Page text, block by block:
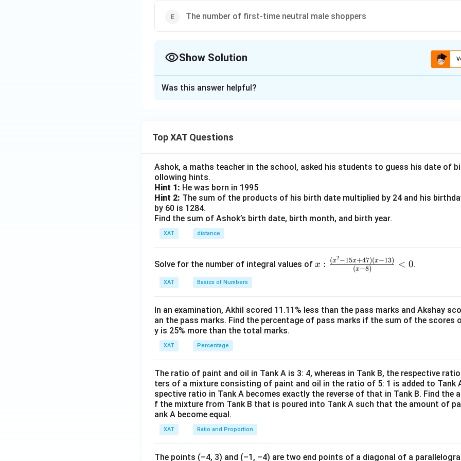
correct answer is:
\boxed{\text{Option (1)}}
Option (1)
The number of first-time neutral male shoppers
Show Solution
The question is about categorizing shoppers based on three dimensions:
-
Type of visit:
-Experience: Happy, Unhappy, Neutral
Step 2: What does "uniquely determined" mean?
It means, given the full dataset (numbers or percentages), each subgroup can be
ambiguity. For example, if the data clearly separates "first-time happy male
count is uniquely determined.
Step 3: Evaluating each option
Option 1:"First-time happy male shoppers" – Since data usually gives gender
Option 2:"Returning male shoppers" – Again, this group is clearly defined
uniquely.
Option 4:"Returning unhappy female shoppers" – This group too is uniquely
Option 5:"First-time neutral male shoppers" – Same reasoning, can be
Step 4: Conclusion
Since all four mentioned categories are subsets that can be computed without
ambiguity,none of them are indeterminate
Was this answer helpful?
Top XAT Questions
Ashok, a maths teacher in the school, asked his students to guess his date of
ollowing hints.
Hint 1: He was born in 1995
Hint 2: The sum of the products of his birth date multiplied by 24 and his
by 60 is 1284.
Find the sum of Ashok’s birth date, birth month, and birth year.
XAT distance
Solve for the number of integral values of x:
^2-
15
3)}
{(x
-
x : (x−8)
(x2−15x+47)(x−13) < 0.
XAT Basics of Numbers
In an examination, Akhil scored 11.11% less than the pass marks and Akshay
an the pass marks. Find the percentage of pass marks if the sum of the scores
y is 25% more than the total marks.
XAT Percentage
The ratio of paint and oil in Tank A is 3: 4, whereas in Tank B, the respective
ters of a mixture consisting of paint and oil in the ratio of 5: 1 is added to Tank
spective ratio in Tank A becomes exactly the reverse of that in Tank B. Find the
f the mixture from Tank B that is poured into Tank A such that the amount of
ank A become equal.
XAT Ratio and Proportion
The points (–4, 3) and (–1, –4) are two end points of a diagonal of a